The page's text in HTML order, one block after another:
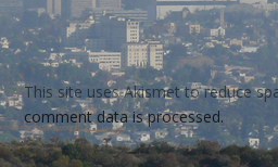
This site uses Akismet to reduce
comment data is processed.